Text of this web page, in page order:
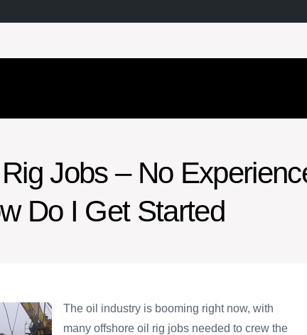
Jobs – No
Do I Get Started
The oil industry is booming right now, with
many offshore oil rig jobs needed to crew the